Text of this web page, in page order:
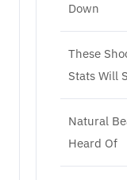
Down
These
Stats Will
Natural
Heard Of